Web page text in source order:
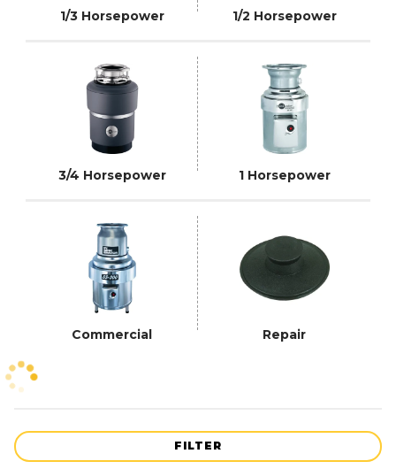
1/3 Horsepower 1/2 Horsepower
3/4 Horsepower 1 Horsepower
Commercial Repair
FILTER